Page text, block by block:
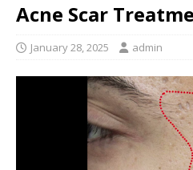
Acne Scar
January 28, 2025 admin